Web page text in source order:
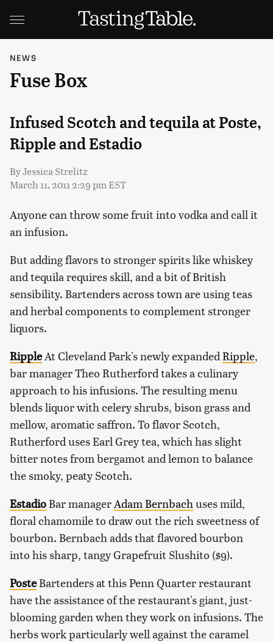
NEWS
Fuse Box
Infused Scotch and tequila at Poste,
Ripple and Estadio
ByJessica Strelitz
March 11, 2011 2:29 pm EST
Anyone can throw some fruit into vodka and call it
an infusion.
But adding flavors to stronger spirits like whiskey
and tequila requires skill, and a bit of British
sensibility. Bartenders across town are using teas
and herbal components to complement stronger
liquors.
RippleAt Cleveland Park's newly expandedRipple,
bar manager Theo Rutherford takes a culinary
approach to his infusions. The resulting menu
blends liquor with celery shrubs, bison grass and
mellow, aromatic saffron. To flavor Scotch,
Rutherford uses Earl Grey tea, which has slight
bitter notes from bergamot and lemon to balance
the smoky, peaty Scotch.
EstadioBar managerAdam Bernbachuses mild,
floral chamomile to draw out the rich sweetness of
bourbon. Bernbach adds that flavored bourbon
into his sharp, tangy Grapefruit Slushito ($9).
PosteBartenders at this Penn Quarter restaurant
have the assistance of the restaurant's giant, just-
blooming garden when they work on infusions. The
herbs work particularly well against the caramel